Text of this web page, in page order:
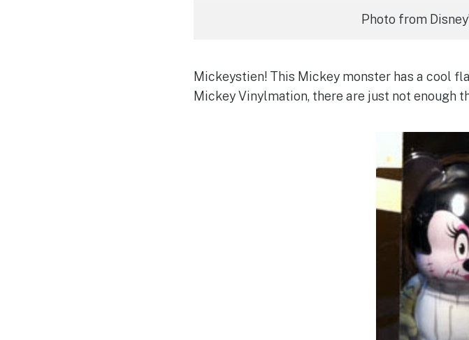
Photo from
Mickeystien! This Mickey monster has a cool
Mickey Vinylmation, there are just not enough